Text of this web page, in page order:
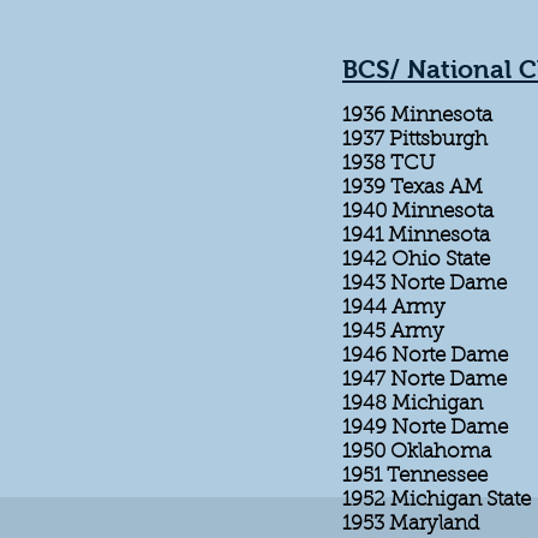
BCS/ National
1936 Minnesota
1937 Pittsburgh
1938 TCU
1939 Texas AM
1940 Minnesota
1941 Minnesota
1942 Ohio State
1943 Norte Dame
1944 Army
1945 Army
1946 Norte Dame
1947 Norte Dame
1948 Michigan
1949 Norte Dame
1950 Oklahoma
1951 Tennessee
1952 Michigan State
1953 Maryland